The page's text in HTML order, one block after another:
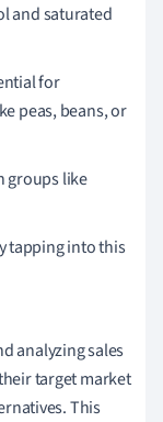
and saturated
for
peas, beans, or
groups like
tapping into this
analyzing sales
target market
This